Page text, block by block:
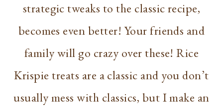
strategic tweaks to the classic recipe,
becomes even better! Your friends and
family will go crazy over these! Rice
Krispie treats are a classic and you don’t
usually mess with classics, but I make an